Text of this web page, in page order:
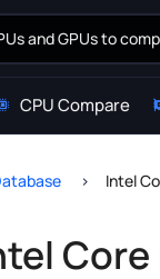
CPU Compare
Intel